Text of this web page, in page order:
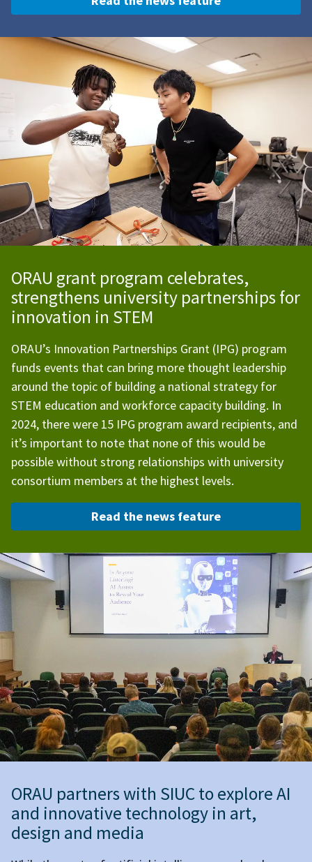
ORAU grant program celebrates,
strengthens university partnerships for
innovation in STEM
ORAU’s Innovation Partnerships Grant (IPG) program
funds events that can bring more thought leadership
around the topic of building a national strategy for
STEM education and workforce capacity building. In
2024, there were 15 IPG program award recipients, and
it’s important to note that none of this would be
possible without strong relationships with university
consortium members at the highest levels.
Read the news feature
ORAU partners with SIUC to explore AI
and innovative technology in art,
design and media